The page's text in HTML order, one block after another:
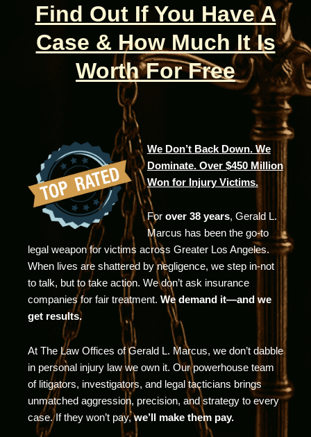
Find Out If You Have A
Case & How Much It Is
Worth For Free
We Don’t Back Down. We
Dominate. Over $450 Million
Won for Injury Victims.
For over 38 years, Gerald L.
Marcus has been the go-to
legal weapon for victims across Greater Los Angeles.
When lives are shattered by negligence, we step in-not
to talk, but to take action. We don’t ask insurance
companies for fair treatment. We demand it—and we
get results.
At The Law Offices of Gerald L. Marcus, we don’t dabble
in personal injury law we own it. Our powerhouse team
of litigators, investigators, and legal tacticians brings
unmatched aggression, precision, and strategy to every
case. If they won’t pay,we’ll make them pay.